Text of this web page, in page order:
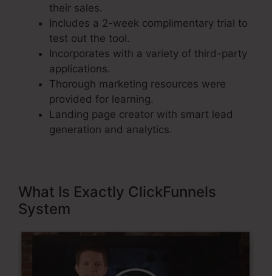
their sales.
Includes a 2-week complimentary trial to
test out the tool.
Incorporates with a variety of third-party
applications.
Thorough marketing resources were
provided for learning.
Landing page creator with smart lead
generation and analytics.
What Is Exactly ClickFunnels
System